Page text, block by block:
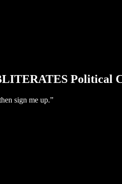
Political
sign me up.”